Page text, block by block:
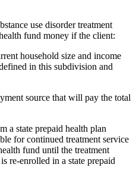
use disorder treatment
fund money if the client:
household size and income
in this subdivision and
source that will pay the total
a state prepaid health plan
for continued treatment service
fund until the treatment
re-enrolled in a state prepaid